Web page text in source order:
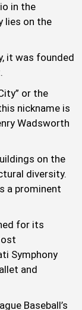
in the
lies on the
it was founded
or the
nickname is
Wadsworth
on the
diversity.
a prominent
for its
Symphony
and
Baseball’s